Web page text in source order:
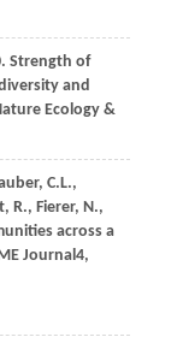
. Strength of
and
Ecology &
C.L.,
R., Fierer, N.,
across a
Journal4,